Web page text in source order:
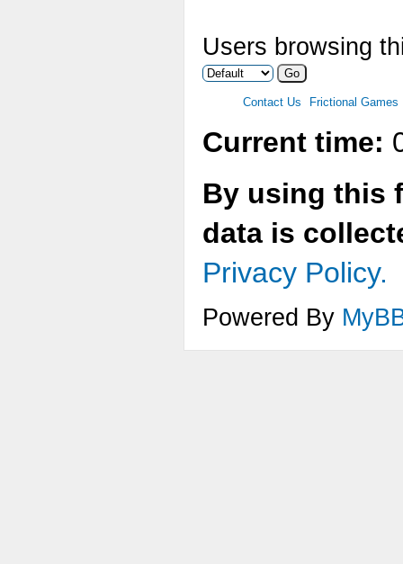
Users browsing
Contact Us Frictional Games
Current time:
By using this
data is
Privacy Policy.
Powered By